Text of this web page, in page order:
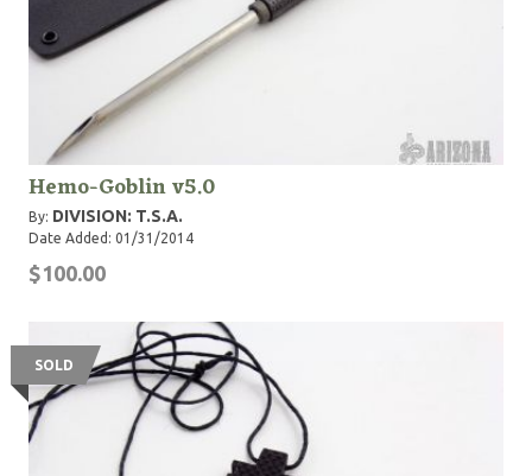
Hemo-Goblin v5.0
By: DIVISION: T.S.A.
Date Added: 01/31/2014
$100.00
SOLD